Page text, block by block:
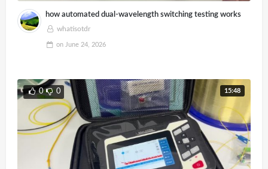
how automated dual-wavelength switching testing works
whatisotdr
onJune 24, 2026
15:48
0 0